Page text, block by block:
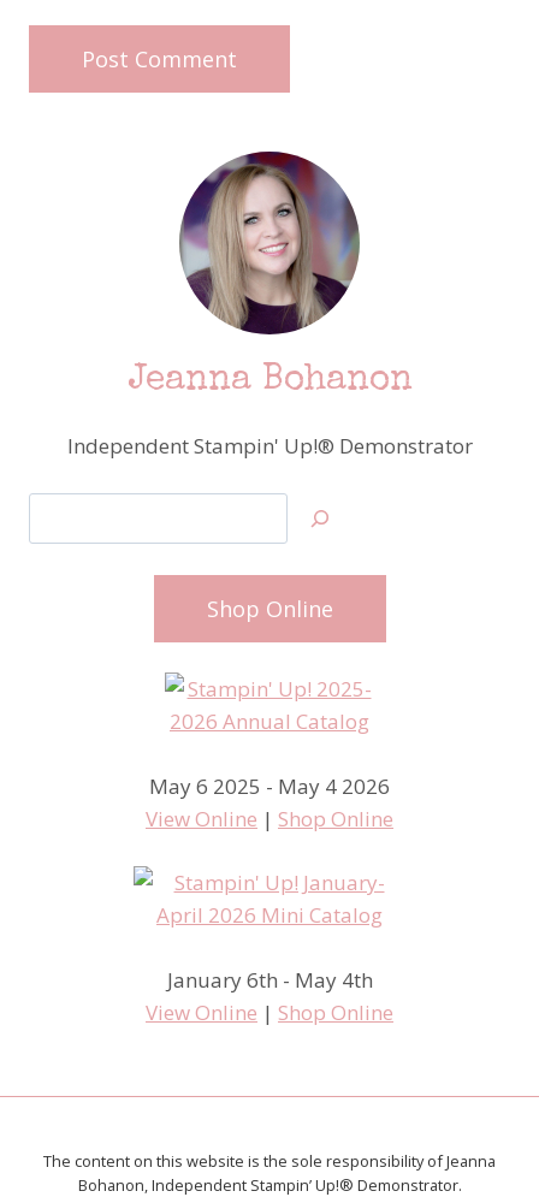
Jeanna Bohanon
Independent Stampin' Up!® Demonstrator
Shop Online
May 6 2025 - May 4 2026
View Online | Shop Online
January 6th - May 4th
View Online | Shop Online
The content on this website is the sole responsibility of Jeanna
Bohanon, Independent Stampin’ Up!® Demonstrator.